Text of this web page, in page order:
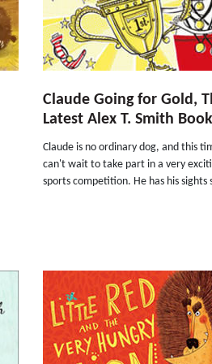
Claude Going for Gold,
Latest Alex T. Smith Book
Claude is no ordinary dog, and this
can't wait to take part in a very
sports competition. He has his sights